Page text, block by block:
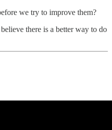
we try to improve them?
there is a better way to do